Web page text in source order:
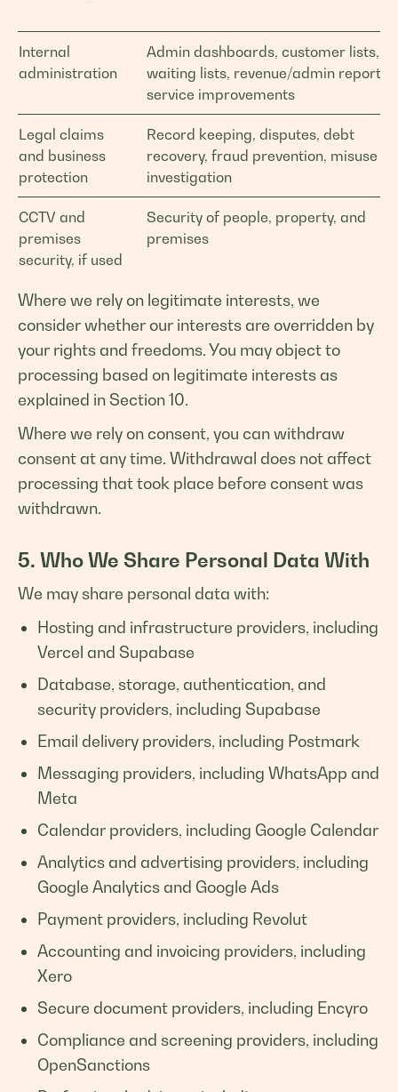
Internal
administration
Admin dashboards, customer lists,
waiting lists, revenue/admin reports,
service improvements
Legal claims
and business
protection
Record keeping, disputes, debt
recovery, fraud prevention, misuse
investigation
CCTV and
premises
security, if used
Security of people, property, and
premises
Where we rely on legitimate interests, we
consider whether our interests are overridden by
your rights and freedoms. You may object to
processing based on legitimate interests as
explained in Section 10.
Where we rely on consent, you can withdraw
consent at any time. Withdrawal does not affect
processing that took place before consent was
withdrawn.
5. Who We Share Personal Data With
We may share personal data with:
Hosting and infrastructure providers, including
Vercel and Supabase
Database, storage, authentication, and
security providers, including Supabase
Email delivery providers, including Postmark
Messaging providers, including WhatsApp and
Meta
Calendar providers, including Google Calendar
Analytics and advertising providers, including
Google Analytics and Google Ads
Payment providers, including Revolut
Accounting and invoicing providers, including
Xero
Secure document providers, including Encyro
Compliance and screening providers, including
OpenSanctions